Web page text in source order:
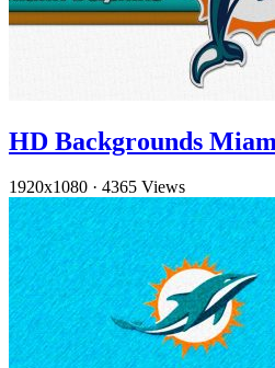
HD Backgrounds
1920x1080 · 4365 Views